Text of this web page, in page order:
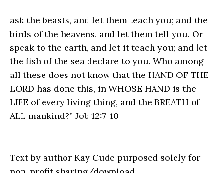
ask the beasts, and let them teach you; and the
birds of the heavens, and let them tell you. Or
speak to the earth, and let it teach you; and let
the fish of the sea declare to you. Who among
all these does not know that the HAND OF THE
LORD has done this, in WHOSE HAND is the
LIFE of every living thing, and the BREATH of
ALL mankind?” Job 12:7-10
Text by author Kay Cude purposed solely for